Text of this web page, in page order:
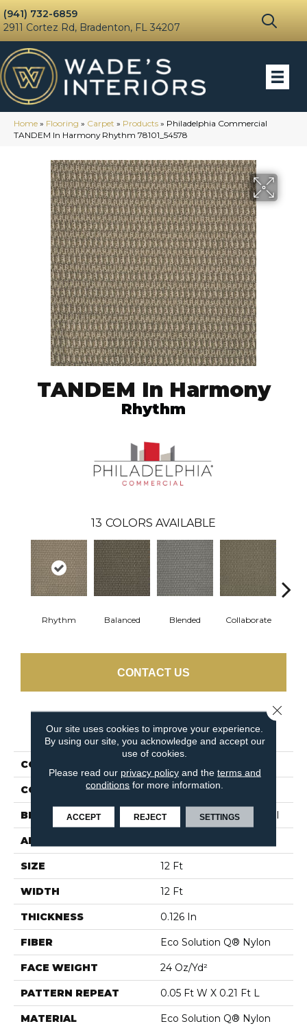
(941) 732-6859
2911 Cortez Rd, Bradenton, FL 34207
Home » Flooring » Carpet » Products » Philadelphia Commercial
TANDEM In Harmony Rhythm 78101_54578
TANDEM In Harmony
Rhythm
13 COLORS AVAILABLE
Rhythm Balanced Blended Collaborate
CONTACT US
PRODUCT ATTRIBUTES
COLLECTION
COLOR Browns/Tans
BRAND Philadelphia Commercial
APPLICATION
SIZE 12 Ft
WIDTH 12 Ft
THICKNESS 0.126 In
FIBER Eco Solution Q® Nylon
FACE WEIGHT 24 Oz/yd²
PATTERN REPEAT 0.05 Ft W X 0.21 Ft L
MATERIAL Eco Solution Q® Nylon
Our site uses cookies to improve your experience.
By using our site, you acknowledge and accept our
use of cookies.
Please read our privacy policyand the terms and
conditions for more information.
ACCEPT REJECT SETTINGS
Close